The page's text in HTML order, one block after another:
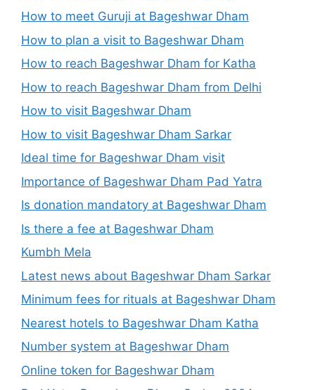
How to meet Guruji at Bageshwar Dham
How to plan a visit to Bageshwar Dham
How to reach Bageshwar Dham for Katha
How to reach Bageshwar Dham from Delhi
How to visit Bageshwar Dham
How to visit Bageshwar Dham Sarkar
Ideal time for Bageshwar Dham visit
Importance of Bageshwar Dham Pad Yatra
Is donation mandatory at Bageshwar Dham
Is there a fee at Bageshwar Dham
Kumbh Mela
Latest news about Bageshwar Dham Sarkar
Minimum fees for rituals at Bageshwar Dham
Nearest hotels to Bageshwar Dham Katha
Number system at Bageshwar Dham
Online token for Bageshwar Dham